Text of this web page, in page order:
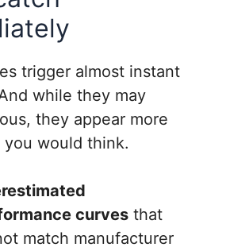
trigger almost instant
while they may
they appear more
would think.
curves that
match manufacturer